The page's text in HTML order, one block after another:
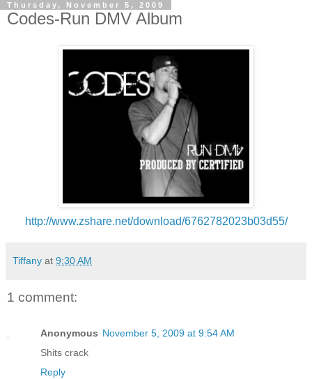
Thursday, November 5, 2009
Codes-Run DMV Album
http://www.zshare.net/download/6762782023b03d55/
Tiffany at 9:30 AM
1 comment:
Anonymous November 5, 2009 at 9:54 AM
Shits crack
Reply